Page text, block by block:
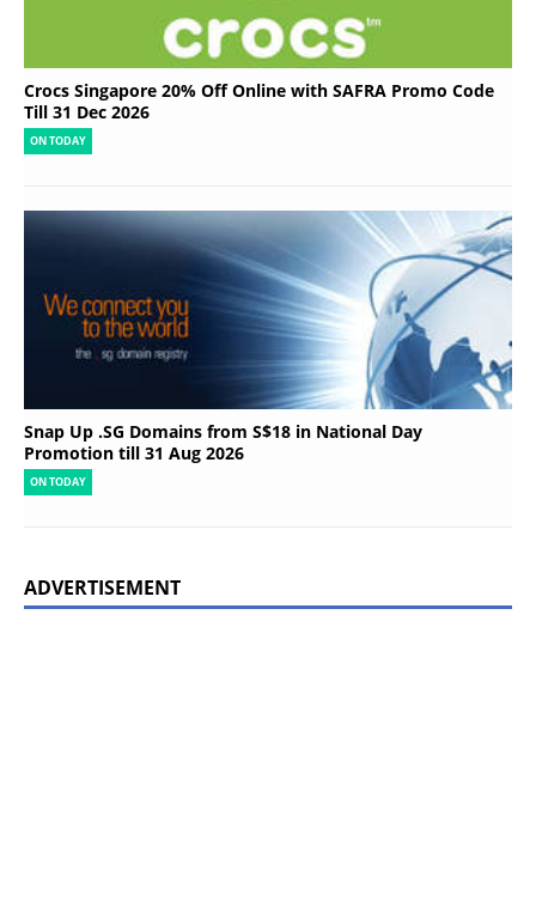
Crocs Singapore 20% Off Online with SAFRA Promo Code
Till 31 Dec 2026
ON TODAY
Snap Up .SG Domains from S$18 in National Day
Promotion till 31 Aug 2026
ON TODAY
ADVERTISEMENT